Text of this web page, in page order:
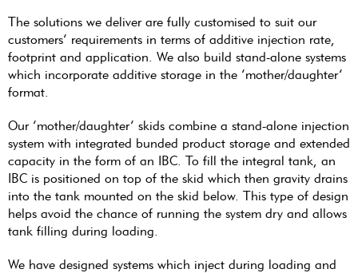
The solutions we deliver are fully customised to suit our
customers’ requirements in terms of additive injection rate,
footprint and application. We also build stand-alone systems
which incorporate additive storage in the ‘mother/daughter’
format.
Our ‘mother/daughter’ skids combine a stand-alone injection
system with integrated bunded product storage and extended
capacity in the form of an IBC. To fill the integral tank, an
IBC is positioned on top of the skid which then gravity drains
into the tank mounted on the skid below. This type of design
helps avoid the chance of running the system dry and allows
tank filling during loading.
We have designed systems which inject during loading and